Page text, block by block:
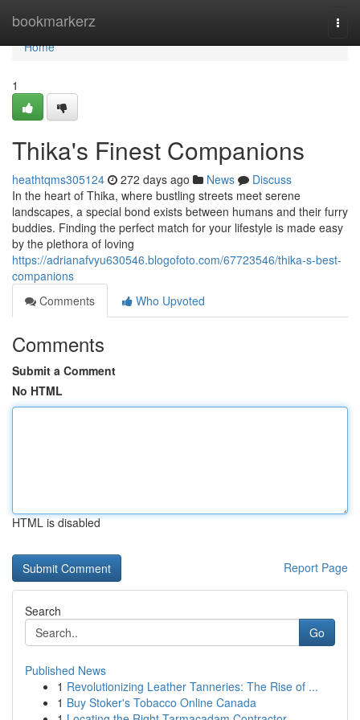
bookmarkerz
Home
Home
1
Thika's Finest Companions
heathtqms305124 272 days ago News
Discuss
In the heart of Thika, where bustling streets meet serene
landscapes, a special bond exists between humans and their furry
buddies. Finding the perfect match for your lifestyle is made easy
by the plethora of loving
https://adrianafvyu630546.blogofoto.com/67723546/thika-s-best-
companions
Comments
Who Upvoted
Comments
Submit a Comment
No HTML
HTML is disabled
Report Page
Search
Go
Published News
1 Revolutionizing Leather Tanneries: The Rise of ...
1 Buy Stoker's Tobacco Online Canada